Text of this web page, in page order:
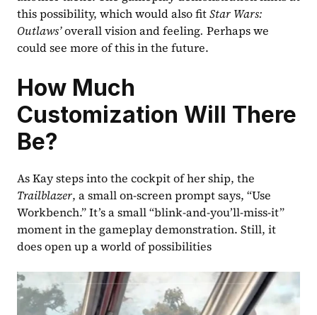
this possibility, which would also fit Star Wars:
Outlaws’ overall vision and feeling. Perhaps we
could see more of this in the future.
How Much
Customization Will There
Be?
Trailblazer, a small on-screen prompt says, “Use
Workbench.” It’s a small “blink-and-you’ll-miss-it”
moment in the gameplay demonstration. Still, it
does open up a world of possibilities